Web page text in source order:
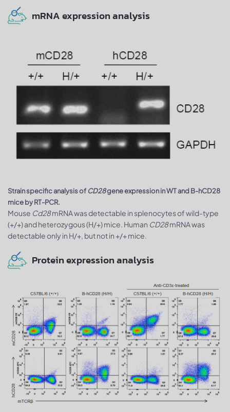
mRNA expression analysis
Strain specific analysis of CD28gene expression in WT and B-hCD28
mice by RT-PCR.
Mouse Cd28mRNA was detectable in splenocytes of wild-type
(+/+) and heterozygous (H/+) mice. Human CD28mRNA was
detectable only in H/+, but not in +/+ mice.
Protein expression analysis